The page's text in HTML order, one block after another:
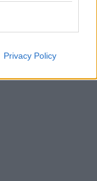
Privacy Policy